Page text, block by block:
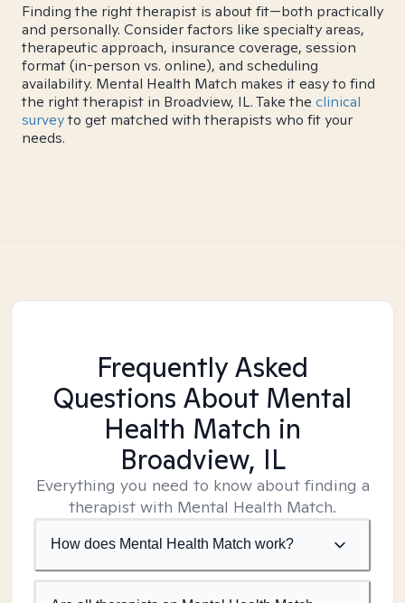
Finding the right therapist is about fit—both practically
and personally. Consider factors like specialty areas,
therapeutic approach, insurance coverage, session
format (in-person vs. online), and scheduling
availability. Mental Health Match makes it easy to find
the right therapist in Broadview, IL. Take the clinical
surveyto get matched with therapists who fit your
needs.
Frequently Asked
Questions About Mental
Health Match in
Broadview, IL
Everything you need to know about finding a
therapist with Mental Health Match.
How does Mental Health Match work?